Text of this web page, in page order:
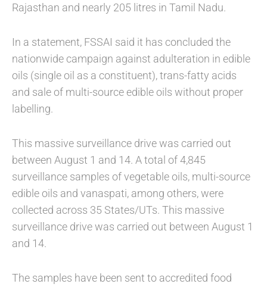
Rajasthan and nearly 205 litres in Tamil Nadu.
In a statement, FSSAI said it has concluded the
nationwide campaign against adulteration in edible
oils (single oil as a constituent), trans-fatty acids
and sale of multi-source edible oils without proper
labelling.
This massive surveillance drive was carried out
between August 1 and 14. A total of 4,845
surveillance samples of vegetable oils, multi-source
edible oils and vanaspati, among others, were
collected across 35 States/UTs. This massive
surveillance drive was carried out between August 1
and 14.
The samples have been sent to accredited food